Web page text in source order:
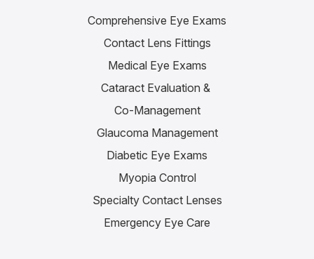
Comprehensive Eye Exams
Contact Lens Fittings
Medical Eye Exams
Cataract Evaluation &
Co-Management
Glaucoma Management
Diabetic Eye Exams
Myopia Control
Specialty Contact Lenses
Emergency Eye Care